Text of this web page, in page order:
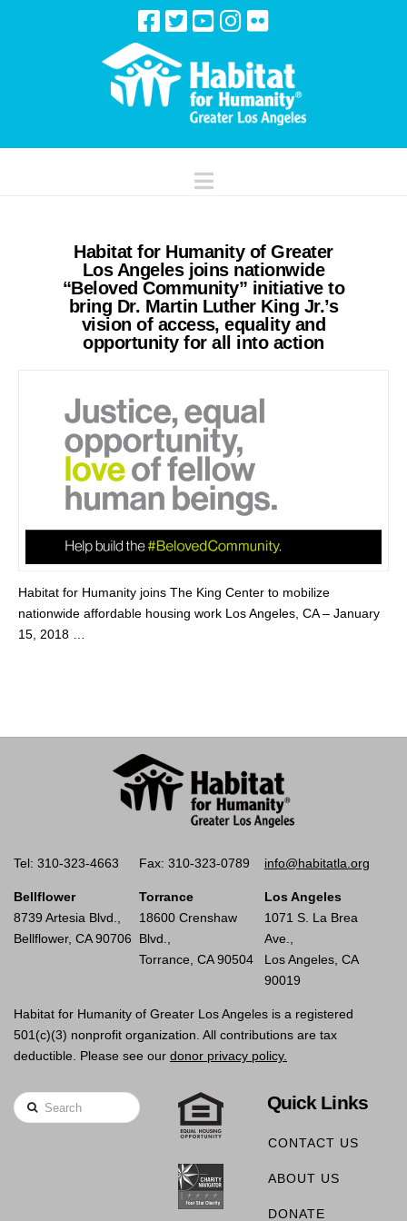
Navigation
Habitat for Humanity of Greater
Los Angeles joins nationwide
“Beloved Community” initiative to
bring Dr. Martin Luther King Jr.’s
vision of access, equality and
opportunity for all into action
Habitat for Humanity joins The King Center to mobilize
nationwide affordable housing work Los Angeles, CA – January
15, 2018 …
Tel: 310-323-4663 Fax: 310-323-0789 info@habitatla.org
Bellflower
8739 Artesia Blvd.,
Bellflower, CA 90706
Torrance
18600 Crenshaw
Blvd.,
Torrance, CA 90504
Los Angeles
1071 S. La Brea
Ave.,
Los Angeles, CA
90019
Habitat for Humanity of Greater Los Angeles is a registered
501(c)(3) nonprofit organization. All contributions are tax
deductible. Please see our donor privacy policy.
Search Quick Links
CONTACT US
ABOUT US
DONATE